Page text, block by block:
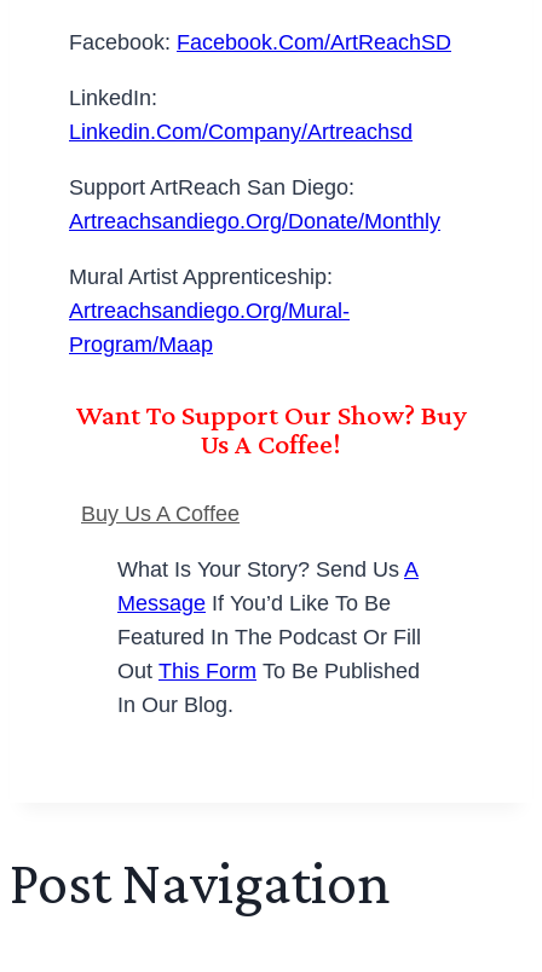
Facebook: Facebook.com/ArtReachSD
LinkedIn:
Linkedin.com/company/artreachsd
Support ArtReach San Diego:
Artreachsandiego.org/donate/monthly
Mural Artist Apprenticeship:
Artreachsandiego.org/mural-
Program/maap
Want To Support Our Show? Buy
Us A Coffee!
Buy Us A Coffee
What Is Your Story? Send Us A
Message If You’d Like To Be
Featured In The Podcast Or Fill
Out This Form To Be Published
In Our Blog.
Post Navigation